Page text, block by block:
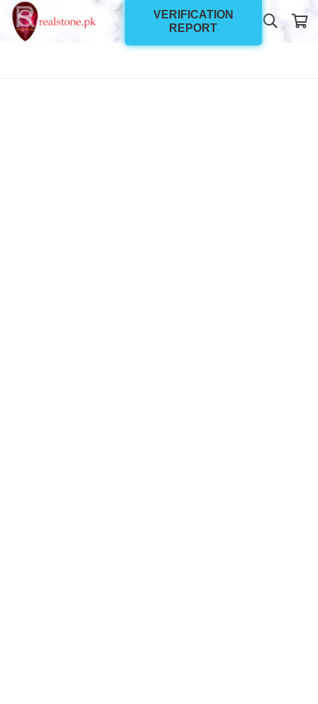
VERIFICATION
REPORT